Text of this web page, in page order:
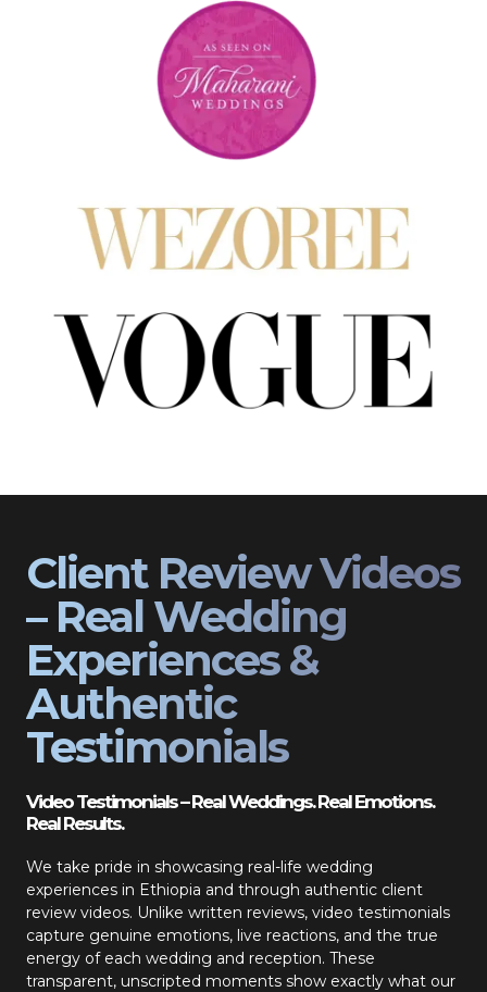
Client Review Videos
– Real Wedding
Experiences &
Authentic
Testimonials
Video Testimonials – Real Weddings. Real Emotions.
Real Results.
We take pride in showcasing real-life wedding
experiences in Ethiopia and through authentic client
review videos. Unlike written reviews, video testimonials
capture genuine emotions, live reactions, and the true
energy of each wedding and reception. These
transparent, unscripted moments show exactly what our